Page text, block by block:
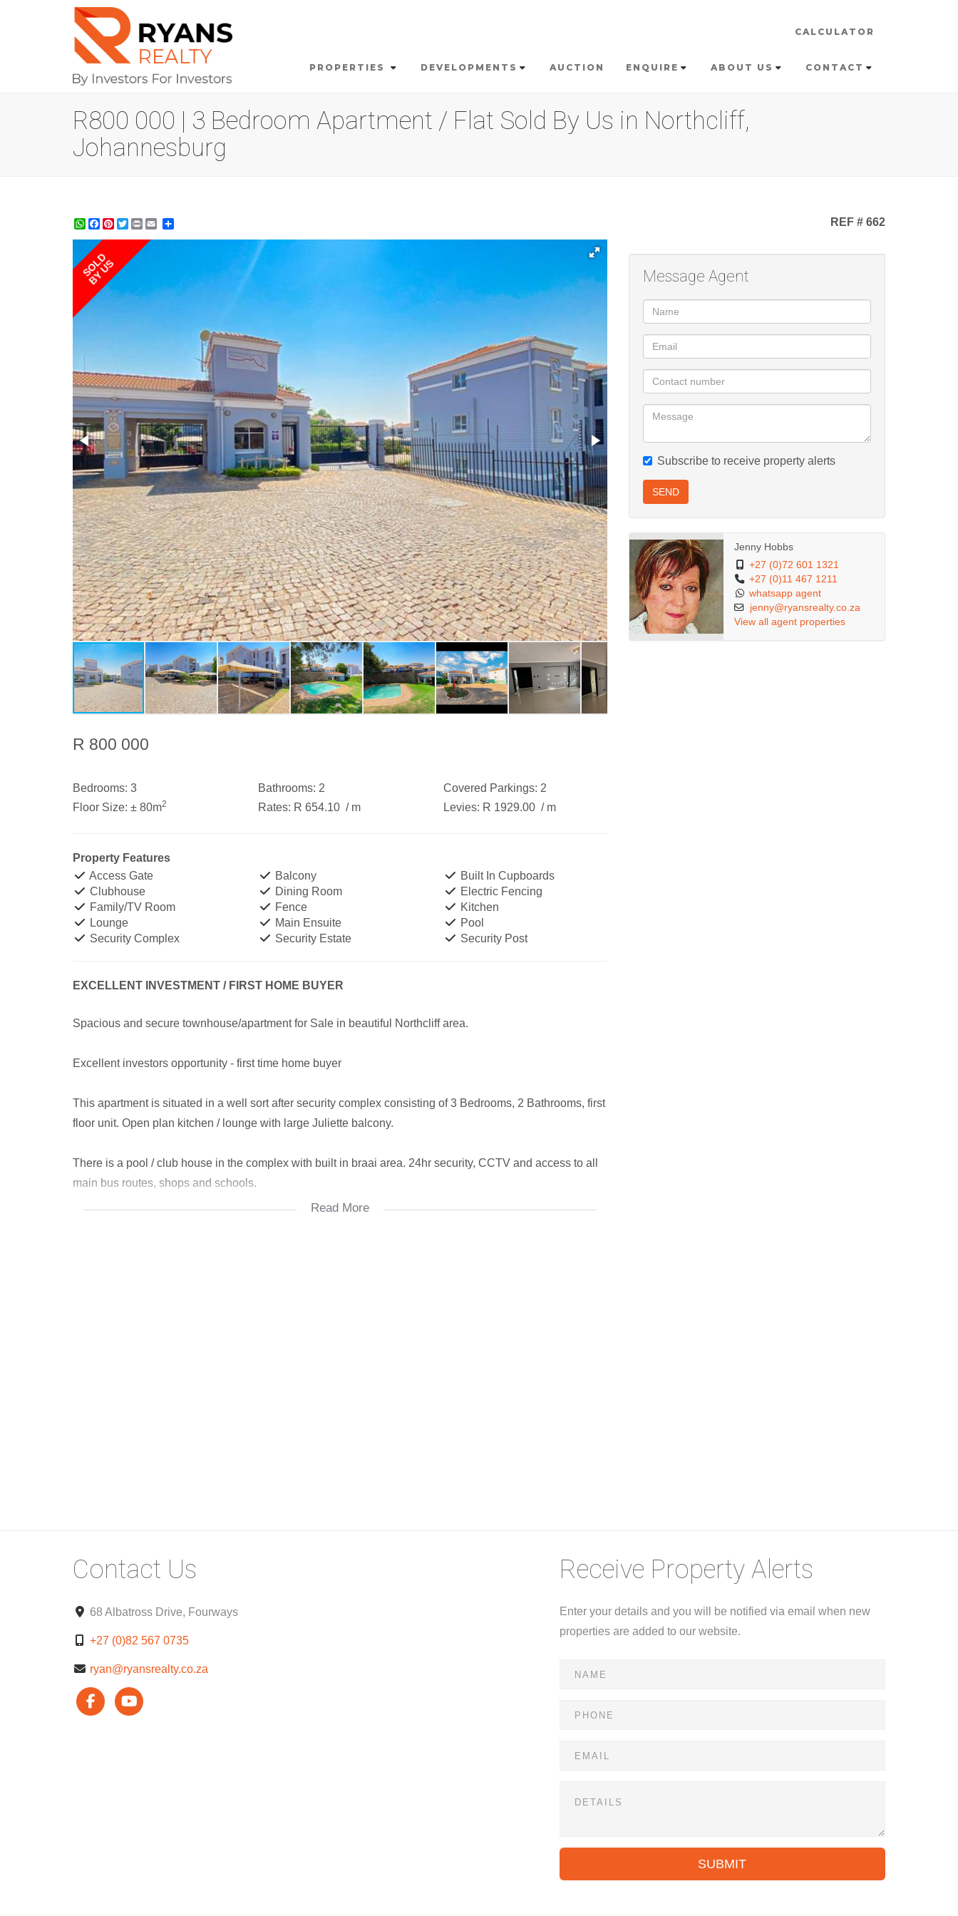
CALCULATOR
PROPERTIES DEVELOPMENTS AUCTION ENQUIRE ABOUT US CONTACT
R800 000 | 3 Bedroom Apartment / Flat Sold By Us in Northcliff,
Johannesburg
WhatsApp
Facebook
Pinterest
TwitterPrint REF # 662
SOLD
BY US
R 800 000
Bedrooms: 3 Bathrooms: 2 Covered Parkings: 2
Floor Size: ± 80m2 Rates: R 654.10 / m Levies: R 1929.00 / m
Property Features
Access Gate
Balcony
Built In Cupboards
Clubhouse
Dining Room
Electric Fencing
Family/TV Room
Fence
Kitchen
Lounge
Main Ensuite
Pool
Security Complex
Security Estate Security Post
EXCELLENT INVESTMENT / FIRST HOME BUYER
Spacious and secure townhouse/apartment for Sale in beautiful Northcliff area.
Excellent investors opportunity - first time home buyer
This apartment is situated in a well sort after security complex consisting of 3 Bedrooms, 2 Bathrooms, first
floor unit. Open plan kitchen / lounge with large Juliette balcony.
There is a pool / club house in the complex with built in braai area. 24hr security, CCTV and access to all
main bus routes, shops and schools.
Read More
Message Agent
Subscribe to receive property alerts
SEND
Jenny Hobbs
+27 (0)72 601 1321
+27 (0)11 467 1211
whatsapp agent
jenny@ryansrealty.co.za
View all agent properties
Contact Us
68 Albatross Drive, Fourways
+27 (0)82 567 0735
ryan@ryansrealty.co.za
Receive Property Alerts
Enter your details and you will be notified via email when new
properties are added to our website.
SUBMIT